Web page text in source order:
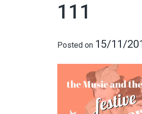
111
Posted on 15/11/